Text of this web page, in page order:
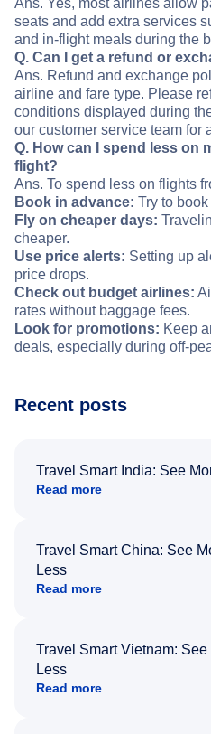
Ans. Yes, most airlines allow
seats and add extra services
and in-flight meals during the
Q. Can I get a refund or
Ans. Refund and exchange
airline and fare type. Please
conditions displayed during
our customer service team for
Q. How can I spend less on
flight?
Ans. To spend less on flights
Book in advance: Try to
Fly on cheaper days:
cheaper.
Use price alerts: Setting up
price drops.
Check out budget airlines:
rates without baggage fees.
Look for promotions: Keep
deals, especially during off-
Recent posts
Travel Smart India: See
Read more
Travel Smart China: See
Less
Read more
Travel Smart Vietnam:
Less
Read more